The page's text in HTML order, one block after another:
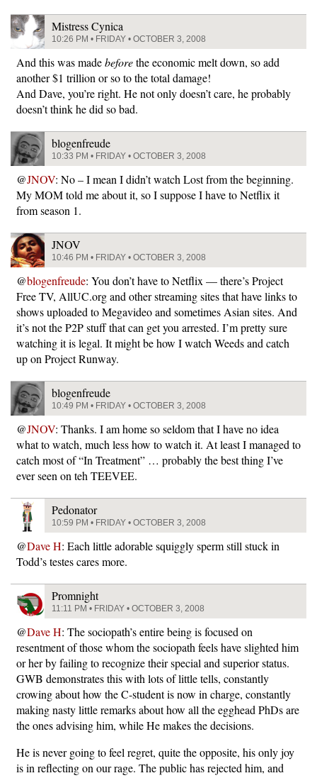
Mistress Cynica
10:26 PM • FRIDAY • OCTOBER 3, 2008
And this was madebeforethe economic melt down, so add
another $1 trillion or so to the total damage!
And Dave, you’re right. He not only doesn’t care, he probably
doesn’t think he did so bad.
blogenfreude
10:33 PM • FRIDAY • OCTOBER 3, 2008
@JNOV: No – I mean I didn’t watch Lost from the beginning.
My MOM told me about it, so I suppose I have to Netflix it
from season 1.
JNOV
10:46 PM • FRIDAY • OCTOBER 3, 2008
@blogenfreude: You don’t have to Netflix — there’s Project
Free TV, AllUC.org and other streaming sites that have links to
shows uploaded to Megavideo and sometimes Asian sites. And
it’s not the P2P stuff that can get you arrested. I’m pretty sure
watching it is legal. It might be how I watch Weeds and catch
up on Project Runway.
blogenfreude
10:49 PM • FRIDAY • OCTOBER 3, 2008
@JNOV: Thanks. I am home so seldom that I have no idea
what to watch, much less how to watch it. At least I managed to
catch most of “In Treatment” … probably the best thing I’ve
ever seen on teh TEEVEE.
Pedonator
10:59 PM • FRIDAY • OCTOBER 3, 2008
@Dave H: Each little adorable squiggly sperm still stuck in
Todd’s testes cares more.
Promnight
11:11 PM • FRIDAY • OCTOBER 3, 2008
@Dave H: The sociopath’s entire being is focused on
resentment of those whom the sociopath feels have slighted him
or her by failing to recognize their special and superior status.
GWB demonstrates this with lots of little tells, constantly
crowing about how the C-student is now in charge, constantly
making nasty little remarks about how all the egghead PhDs are
the ones advising him, while He makes the decisions.
He is never going to feel regret, quite the opposite, his only joy
is in reflecting on our rage. The public has rejected him, and